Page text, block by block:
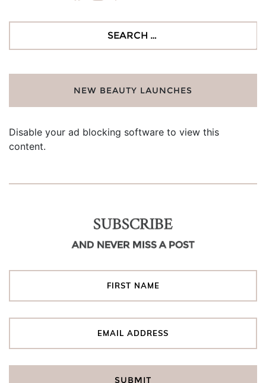
NEW BEAUTY LAUNCHES
Disable your ad blocking software to view this
content.
SUBSCRIBE
AND NEVER MISS A POST